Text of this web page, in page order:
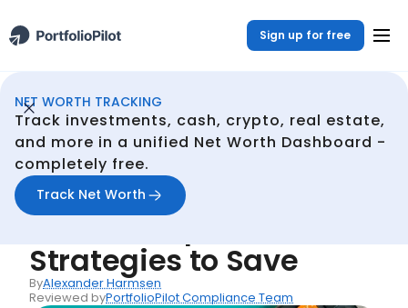
Sign up for free
NET WORTH TRACKING
Track investments, cash, crypto, real estate,
and more in a unified Net Worth Dashboard -
completely free.
Track Net Worth
Net Woth Dashboard /
Articles
How to Cut Your Loan
Costs: Simple
Strategies to Save
ByAlexander Harmsen
Reviewed byPortfolioPilot Compliance Team